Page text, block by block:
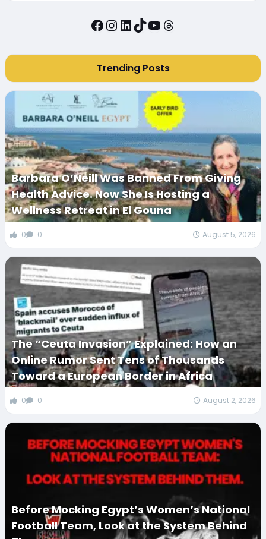
Facebook
Instagram
LinkedIn
TikTok
YouTube
Threads
Trending Posts
Barbara O’Neill Was Banned From Giving
Health Advice. Now She Is Hosting a
Wellness Retreat in El Gouna
0 0 August 5, 2026
The “Ceuta Invasion” Explained: How an
Online Rumor Sent Tens of Thousands
Toward a European Border in Africa
0 0 August 2, 2026
Before Mocking Egypt’s Women’s National
Football Team, Look at the System Behind